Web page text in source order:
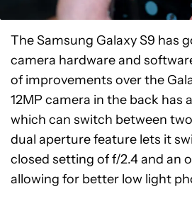
The Samsung Galaxy S9 has
camera hardware and
of improvements over the
12MP camera in the back has
which can switch between
dual aperture feature lets it
closed setting of f/2.4 and an
allowing for better low light